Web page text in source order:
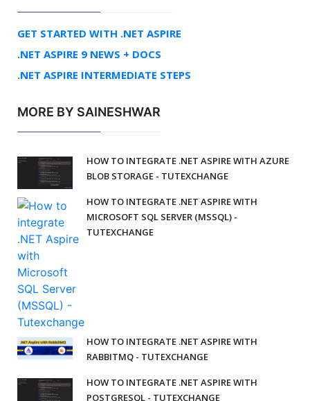
GET STARTED WITH .NET ASPIRE
.NET ASPIRE 9 NEWS + DOCS
.NET ASPIRE INTERMEDIATE STEPS
MORE BY SAINESHWAR
HOW TO INTEGRATE .NET ASPIRE WITH AZURE
BLOB STORAGE - TUTEXCHANGE
HOW TO INTEGRATE .NET ASPIRE WITH
MICROSOFT SQL SERVER (MSSQL) -
TUTEXCHANGE
HOW TO INTEGRATE .NET ASPIRE WITH
RABBITMQ - TUTEXCHANGE
HOW TO INTEGRATE .NET ASPIRE WITH
POSTGRESQL - TUTEXCHANGE